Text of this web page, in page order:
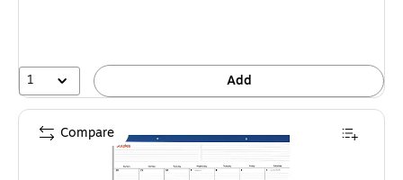
1 Add
Compare